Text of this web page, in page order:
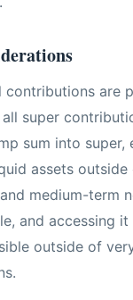
contributions are
super
sum into super,
assets
medium-term
and accessing it
outside of